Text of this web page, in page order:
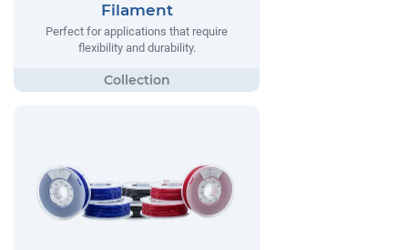
Filament
Perfect for applications that require
flexibility and durability.